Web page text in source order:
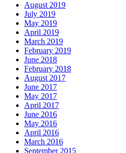
August 2019
July 2019
May 2019
April 2019
March 2019
February 2019
June 2018
February 2018
August 2017
June 2017
May 2017
April 2017
June 2016
May 2016
April 2016
March 2016
September 2015